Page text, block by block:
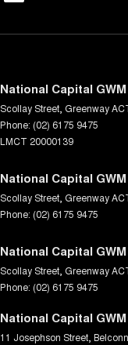
National Capital
Scollay Street Greenway
Phone: (02) 6175 9475
LMCT 20000139
National Capital
Scollay Street Greenway
Phone: (02) 6175 9475
National Capital
Scollay Street Greenway
Phone: (02) 6175 9475
National Capital
11 Josephson Street